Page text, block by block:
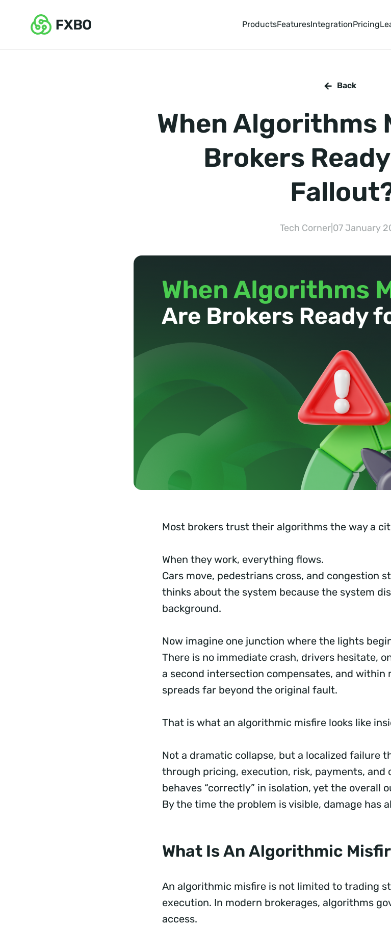
ProductsFeaturesIntegrationPricing
Back
When Algorithms
Brokers
Tech Corner 07 January
Most brokers trust their algorithms the way a
When they work, everything flows.
Cars move, pedestrians cross, and congestion
thinks about the system because the system
background.
Now imagine one junction where the lights
There is no immediate crash, drivers hesitate,
a second intersection compensates, and within
spreads far beyond the original fault.
That is what an algorithmic misfire looks like
Not a dramatic collapse, but a localized failure
through pricing, execution, risk, payments, and
behaves “correctly” in isolation, yet the overall
By the time the problem is visible, damage has
What Is An Algorithmic
An algorithmic misfire is not limited to trading
execution. In modern brokerages, algorithms
access.